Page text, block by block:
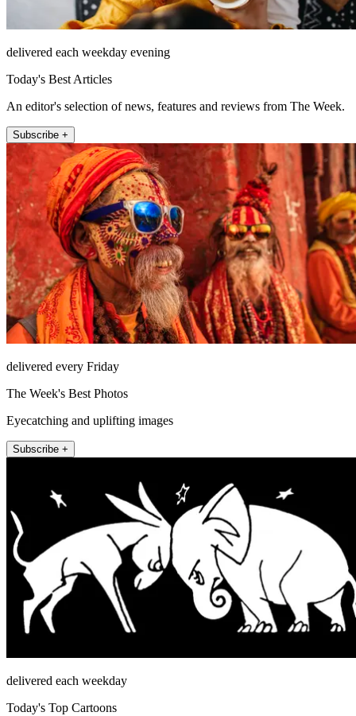
delivered each weekday evening
Today's Best Articles
An editor's selection of news, features and reviews from The Week.
Subscribe +
delivered every Friday
The Week's Best Photos
Eyecatching and uplifting images
Subscribe +
delivered each weekday
Today's Top Cartoons